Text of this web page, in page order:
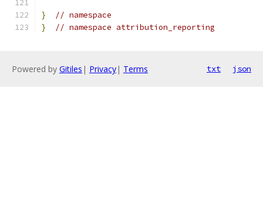
}
// namespace
}
// namespace attribution_reporting
Powered by Gitiles | Privacy| Terms txt json